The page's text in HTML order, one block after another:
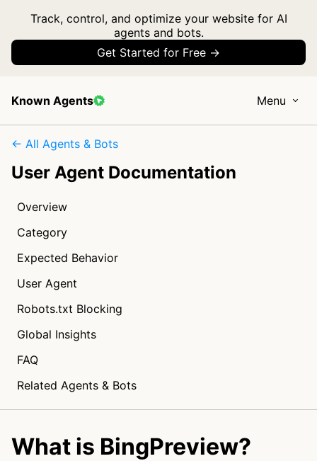
Track, control, and optimize your website for AI
agents and bots.
Get Started for Free →
Known Agents Menu
← All Agents & Bots
User Agent Documentation
Overview
Category
Expected Behavior
User Agent
Robots.txt Blocking
Global Insights
FAQ
Related Agents & Bots
What is BingPreview?